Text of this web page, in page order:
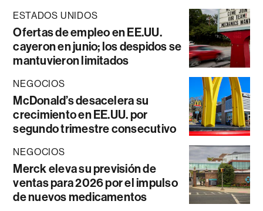
ESTADOS UNIDOS
Ofertas de empleo en EE.UU.
cayeron en junio; los despidos se
mantuvieron limitados
NEGOCIOS
McDonald’s desacelera su
crecimiento en EE.UU. por
segundo trimestre consecutivo
NEGOCIOS
Merck eleva su previsión de
ventas para 2026 por el impulso
de nuevos medicamentos